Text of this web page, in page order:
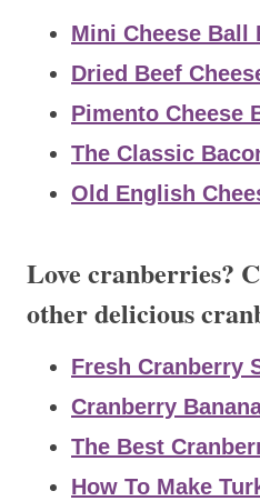
Mini Cheese Ball
Dried Beef
Pimento Cheese
The Classic
Old English
Love cranberries?
other delicious
Fresh Cranberry
Cranberry
The Best
How To Make